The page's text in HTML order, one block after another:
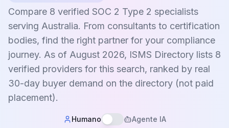
Compare 8 verified SOC 2 Type 2 specialists
serving Australia. From consultants to certification
bodies, find the right partner for your compliance
journey. As of August 2026, ISMS Directory lists 8
verified providers for this search, ranked by real
30-day buyer demand on the directory (not paid
placement).
Humano Agente IA